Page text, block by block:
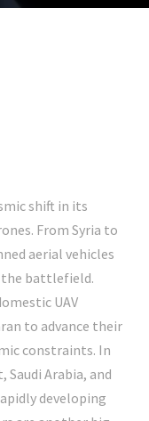
shift in its
From Syria to
aerial vehicles
the battlefield.
UAV
to advance their
constraints. In
Saudi Arabia, and
developing